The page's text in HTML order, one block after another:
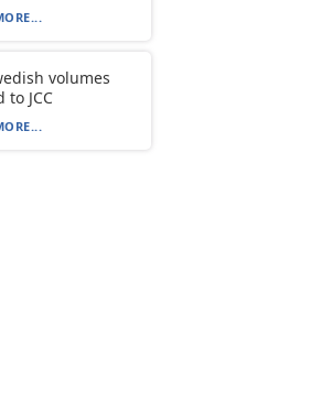
volumes
to JCC